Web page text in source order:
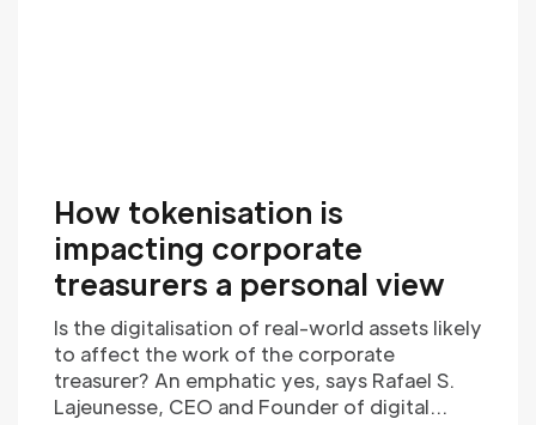
How tokenisation is
impacting corporate
treasurers a personal view
Is the digitalisation of real-world assets likely
to affect the work of the corporate
treasurer? An emphatic yes, says Rafael S.
Lajeunesse, CEO and Founder of digital